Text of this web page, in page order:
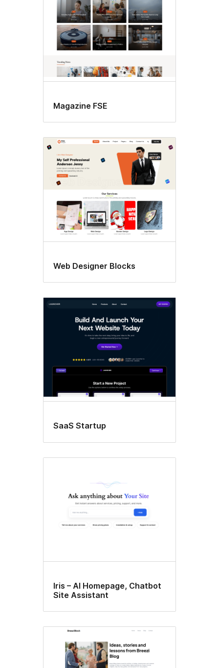
Magazine FSE
Web Designer Blocks
SaaS Startup
Iris – AI Homepage, Chatbot
Site Assistant